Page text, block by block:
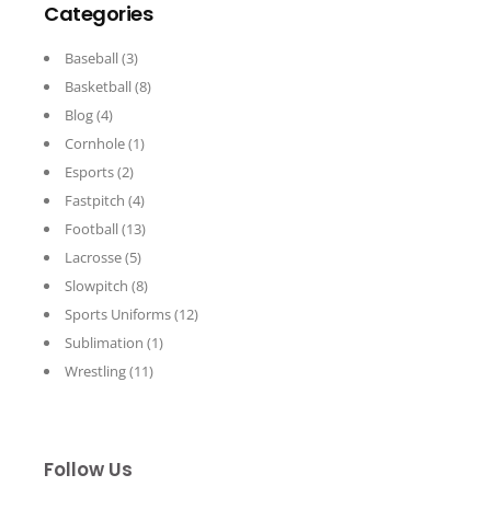
Categories
Baseball(3)
Basketball(8)
Blog(4)
Cornhole(1)
Esports(2)
Fastpitch (4)
Football(13)
Lacrosse(5)
Slowpitch (8)
Sports Uniforms(12)
Sublimation (1)
Wrestling(11)
Follow Us